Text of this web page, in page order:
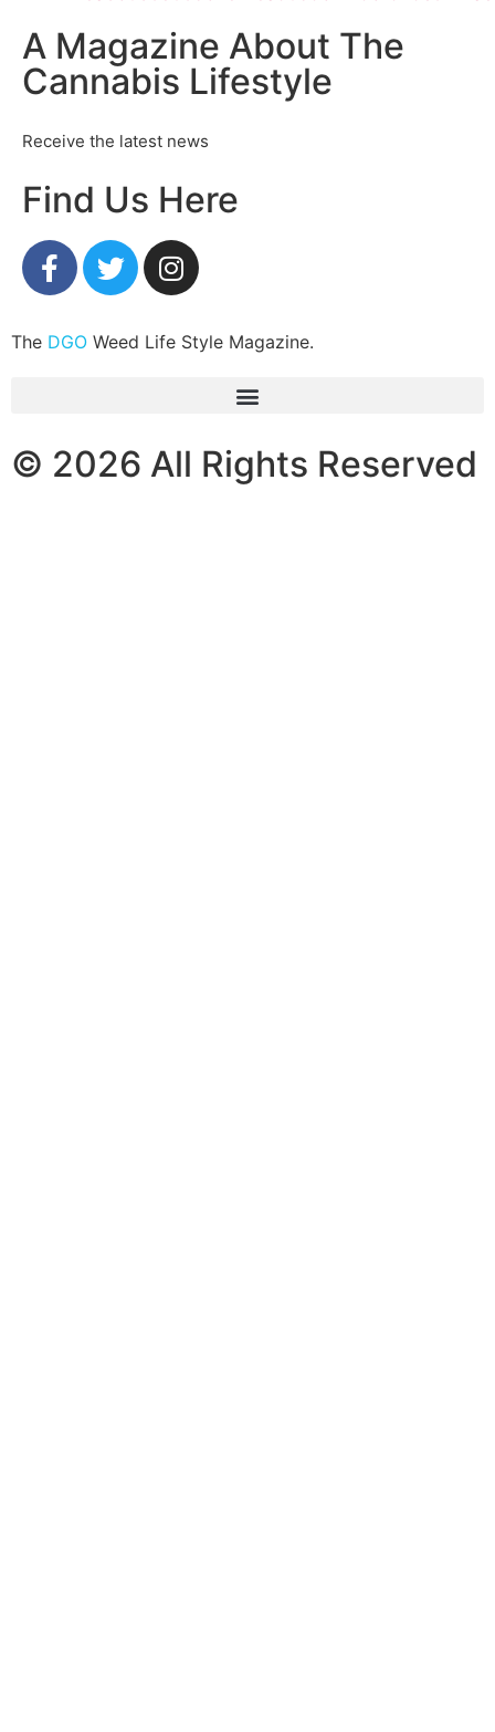
A Magazine About The
Cannabis Lifestyle
Receive the latest news
Find Us Here
The DGO Weed Life Style Magazine.
© 2026 All Rights Reserved